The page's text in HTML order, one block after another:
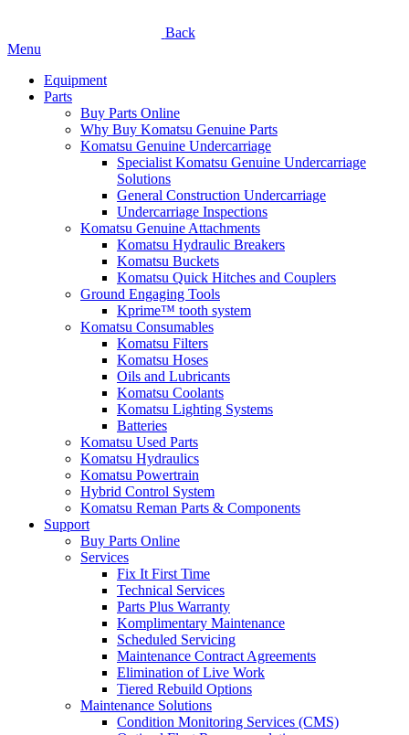
Back
Menu
Equipment
Parts
Buy Parts Online
Why Buy Komatsu Genuine Parts
Komatsu Genuine Undercarriage
Specialist Komatsu Genuine Undercarriage
Solutions
General Construction Undercarriage
Undercarriage Inspections
Komatsu Genuine Attachments
Komatsu Hydraulic Breakers
Komatsu Buckets
Komatsu Quick Hitches and Couplers
Ground Engaging Tools
Kprime™ tooth system
Komatsu Consumables
Komatsu Filters
Komatsu Hoses
Oils and Lubricants
Komatsu Coolants
Komatsu Lighting Systems
Batteries
Komatsu Used Parts
Komatsu Hydraulics
Komatsu Powertrain
Hybrid Control System
Komatsu Reman Parts & Components
Support
Buy Parts Online
Services
Fix It First Time
Technical Services
Parts Plus Warranty
Komplimentary Maintenance
Scheduled Servicing
Maintenance Contract Agreements
Elimination of Live Work
Tiered Rebuild Options
Maintenance Solutions
Condition Monitoring Services (CMS)